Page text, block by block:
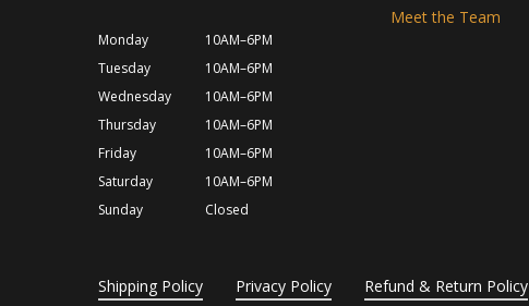
Monday
10AM–6PM
Tuesday
10AM–6PM
Wednesday
10AM–6PM
Thursday
10AM–6PM
Friday
10AM–6PM
Saturday
10AM–6PM
Sunday
Closed
Meet the Team
Shipping Policy Privacy Policy
Refund & Return Policy